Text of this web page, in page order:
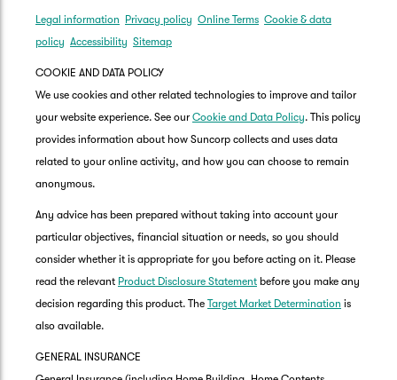
Legal information Privacy policy Online Terms Cookie & data
policy Accessibility Sitemap
COOKIE AND DATA POLICY
We use cookies and other related technologies to improve and tailor
your website experience. See our Cookie and Data Policy. This policy
provides information about how Suncorp collects and uses data
related to your online activity, and how you can choose to remain
anonymous.
Any advice has been prepared without taking into account your
particular objectives, financial situation or needs, so you should
consider whether it is appropriate for you before acting on it. Please
read the relevant Product Disclosure Statement before you make any
decision regarding this product. The Target Market Determination is
also available.
GENERAL INSURANCE